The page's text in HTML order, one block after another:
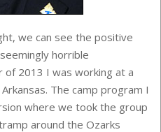
we can see the positive
horrible
of 2013 I was working at a
The camp program I
where we took the group
around the Ozarks